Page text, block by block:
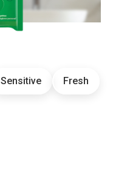
Sensitive Fresh